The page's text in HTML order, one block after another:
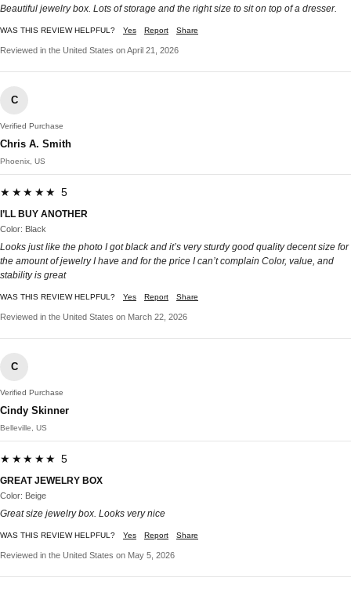
Beautiful jewelry box. Lots of storage and the right size to sit on top of a dresser.
WAS THIS REVIEW HELPFUL? Yes Report Share
Reviewed in the United States on April 21, 2026
C
Verified Purchase
Chris A. Smith
Phoenix, US
★★★★★ 5
I’LL BUY ANOTHER
Color: Black
Looks just like the photo I got black and it’s very sturdy good quality decent size for
the amount of jewelry I have and for the price I can’t complain Color, value, and
stability is great
WAS THIS REVIEW HELPFUL? Yes Report Share
Reviewed in the United States on March 22, 2026
C
Verified Purchase
Cindy Skinner
Belleville, US
★★★★★ 5
GREAT JEWELRY BOX
Color: Beige
Great size jewelry box. Looks very nice
WAS THIS REVIEW HELPFUL? Yes Report Share
Reviewed in the United States on May 5, 2026